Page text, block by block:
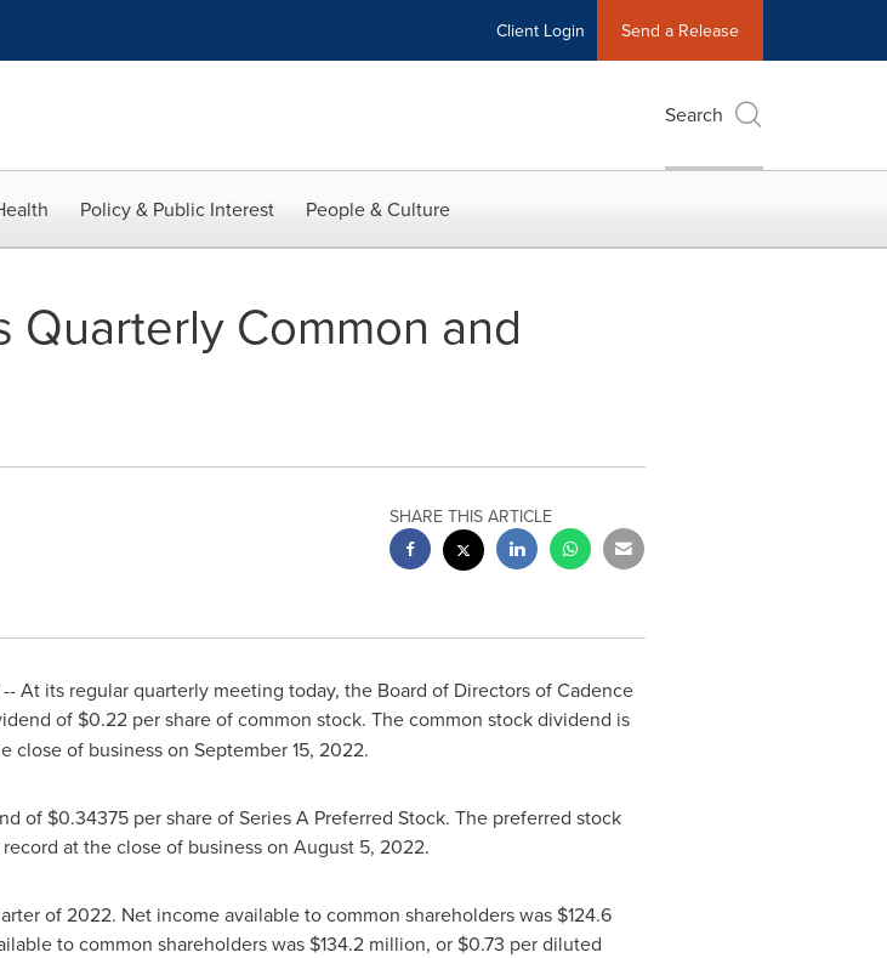
Client Login Send a Release
Search
Policy & Public Interest People & Culture
Quarterly Common and
SHARE THIS ARTICLE
At its regular quarterly meeting today, the Board of Directors ofCadence
of $0.22per share of common stock. The common stock dividend is
close of business on September 15, 2022.
of $0.34375per share of Series A Preferred Stock. The preferred stock
at the close of business on August 5, 2022.
of 2022. Net income available to common shareholders was $124.6
to common shareholders was $134.2 million, or $0.73 per diluted